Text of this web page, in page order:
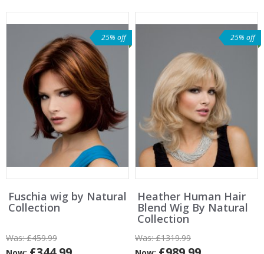
25% off
Fuschia wig by Natural
Collection
Was:£459.99
25% off
Heather Human Hair
Blend Wig By Natural
Collection
Was:£1319.99